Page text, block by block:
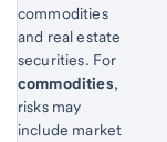
commodities
and real estate
securities. For
commodities,
risks may
include market